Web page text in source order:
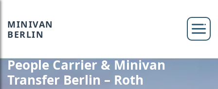
MINIVAN
BERLIN
People Carrier & Minivan
Transfer Berlin – Roth